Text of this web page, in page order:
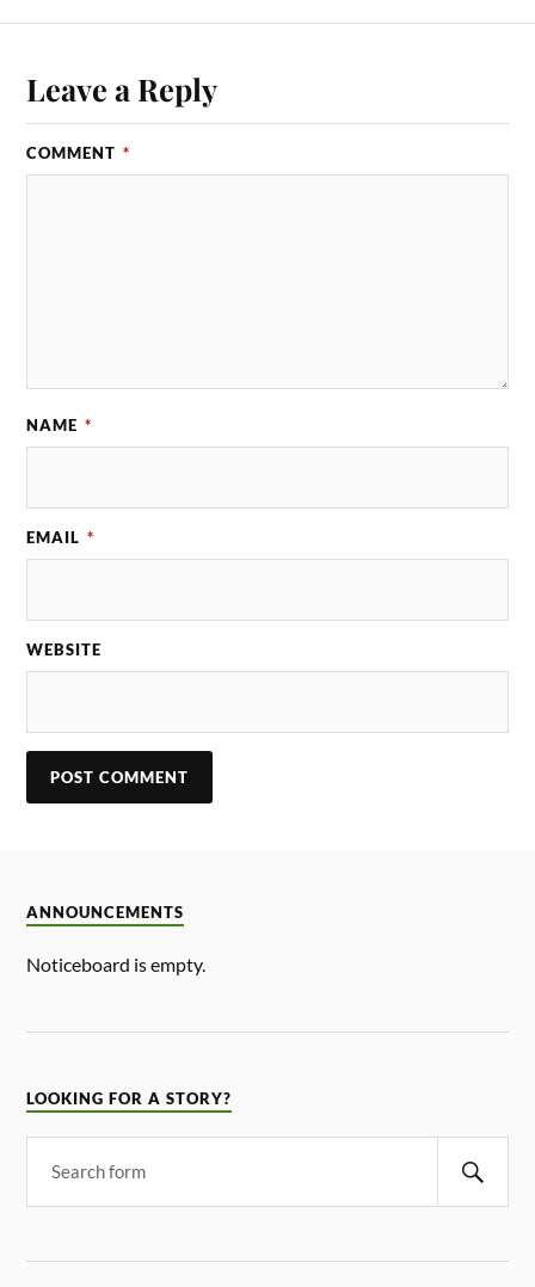
Leave a Reply
COMMENT *
NAME *
EMAIL *
WEBSITE
ANNOUNCEMENTS
Noticeboard is empty.
LOOKING FOR A STORY?